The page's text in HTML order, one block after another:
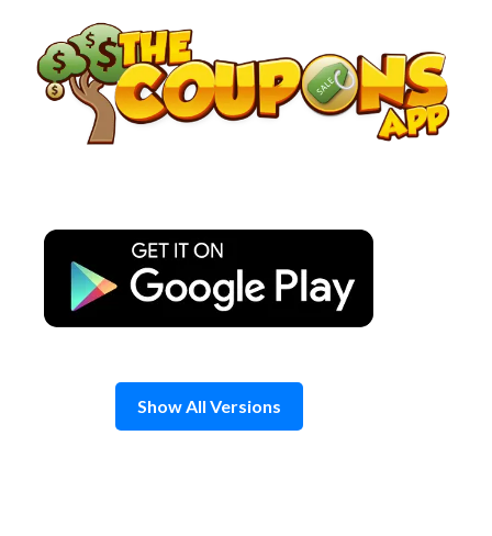
content
Show All Versions